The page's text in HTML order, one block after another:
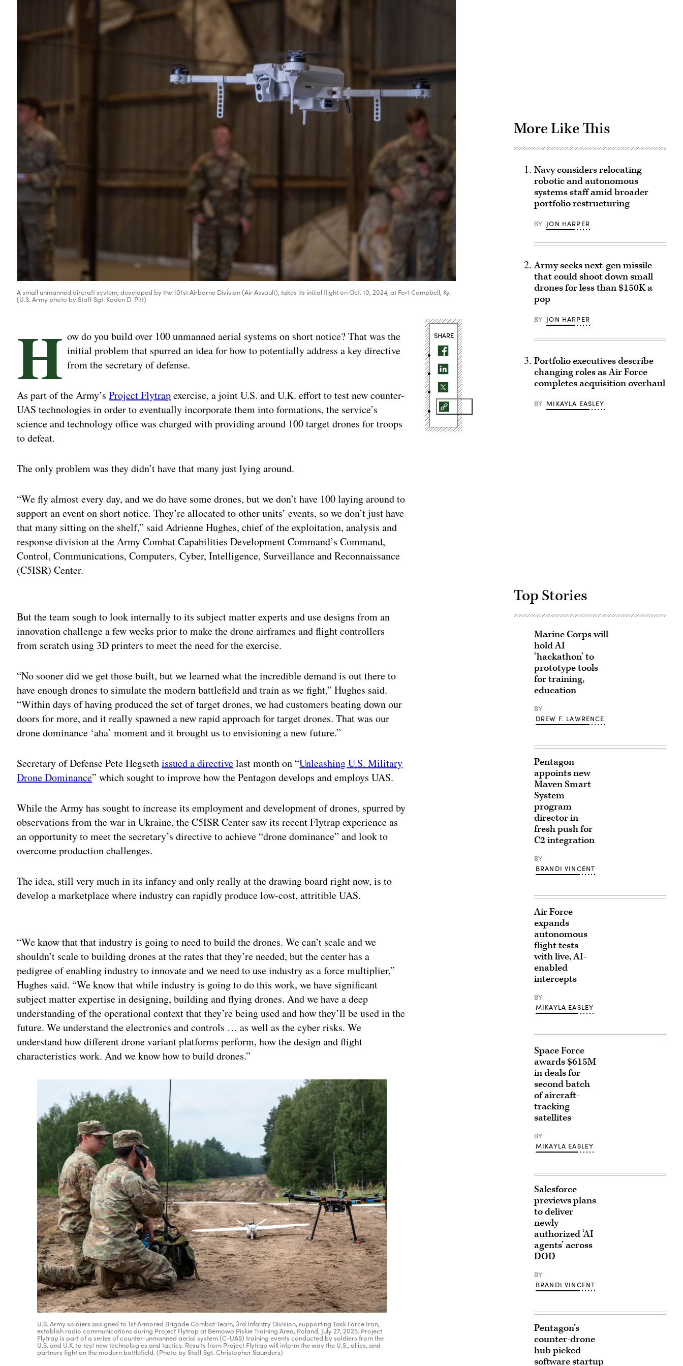
A small unmanned aircraft system, developed by the 101st Airborne Division (Air Assault), takes its initial flight on Oct. 10, 2024, at Fort Campbell, Ky.
(U.S. Army photo by Staff Sgt. Kaden D. Pitt)
H ow do you build over 100 unmanned aerial systems on short notice? That was the
initial problem that spurred an idea for how to potentially address a key directive
from the secretary of defense.
As part of the Army’sProject Flytrapexercise, a joint U.S. and U.K. effort to test new counter-
UAS technologies in order to eventually incorporate them into formations, the service’s
science and technology office was charged with providing around 100 target drones for troops
to defeat.
The only problem was they didn’t have that many just lying around.
“We fly almost every day, and we do have some drones, but we don’t have 100 laying around to
support an event on short notice. They’re allocated to other units’ events, so we don’t just have
that many sitting on the shelf,” said Adrienne Hughes, chief of the exploitation, analysis and
response division at the Army Combat Capabilities Development Command’s Command,
Control, Communications, Computers, Cyber, Intelligence, Surveillance and Reconnaissance
(C5ISR) Center.
But the team sough to look internally to its subject matter experts and use designs from an
innovation challenge a few weeks prior to make the drone airframes and flight controllers
from scratch using 3D printers to meet the need for the exercise.
“No sooner did we get those built, but we learned what the incredible demand is out there to
have enough drones to simulate the modern battlefield and train as we fight,” Hughes said.
“Within days of having produced the set of target drones, we had customers beating down our
doors for more, and it really spawned a new rapid approach for target drones. That was our
drone dominance ‘aha’ moment and it brought us to envisioning a new future.”
Secretary of Defense Pete Hegsethissued a directivelast month on “Unleashing U.S. Military
Drone Dominance” which sought to improve how the Pentagon develops and employs UAS.
While the Army has sought to increase its employment and development of drones, spurred by
observations from the war in Ukraine, the C5ISR Center saw its recent Flytrap experience as
an opportunity to meet the secretary’s directive to achieve “drone dominance” and look to
overcome production challenges.
The idea, still very much in its infancy and only really at the drawing board right now, is to
develop a marketplace where industry can rapidly produce low-cost, attritible UAS.
“We know that that industry is going to need to build the drones. We can’t scale and we
shouldn’t scale to building drones at the rates that they’re needed, but the center has a
pedigree of enabling industry to innovate and we need to use industry as a force multiplier,”
Hughes said. “We know that while industry is going to do this work, we have significant
subject matter expertise in designing, building and flying drones. And we have a deep
understanding of the operational context that they’re being used and how they’ll be used in the
future. We understand the electronics and controls … as well as the cyber risks. We
understand how different drone variant platforms perform, how the design and flight
characteristics work. And we know how to build drones.”
U.S. Army soldiers assigned to 1st Armored Brigade Combat Team, 3rd Infantry Division, supporting Task Force Iron,
establish radio communications during Project Flytrap at Bemowo Piskie Training Area, Poland, July 27, 2025. Project
Flytrap is part of a series of counter-unmanned aerial system (C-UAS) training events conducted by soldiers from the
U.S. and U.K. to test new technologies and tactics. Results from Project Flytrap will inform the way the U.S., allies, and
partners fight on the modern battlefield. (Photo by Staff Sgt. Christopher Saunders)
SHARE
More Like This
Navy considers relocating
robotic and autonomous
systems staff amid broader
portfolio restructuring
BY JON HARPER
Army seeks next-gen missile
that could shoot down small
drones for less than $150K a
pop
BY JON HARPER
Portfolio executives describe
changing roles as Air Force
completes acquisition overhaul
BY MIKAYLA EASLEY
Top Stories
Marine Corps will
hold AI
‘hackathon’ to
prototype tools
for training,
education
BY
DREW F. LAWRENCE
Pentagon
appoints new
Maven Smart
System
program
director in
fresh push for
C2 integration
BY
BRANDI VINCENT
Air Force
expands
autonomous
flight tests
with live, AI-
enabled
intercepts
BY
MIKAYLA EASLEY
Space Force
awards $615M
in deals for
second batch
of aircraft-
tracking
satellites
BY
MIKAYLA EASLEY
Salesforce
previews plans
to deliver
newly
authorized ‘AI
agents’ across
DOD
BY
BRANDI VINCENT
Pentagon’s
counter-drone
hub picked
software startup